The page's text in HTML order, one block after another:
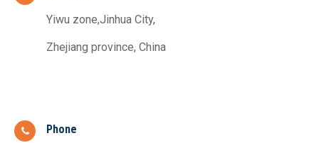
Yiwu zone,Jinhua City,
Zhejiang province, China
Phone